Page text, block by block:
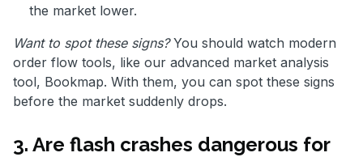
the market lower.
Want to spot these signs?You should watch modern
order flow tools, like our advanced market analysis
tool, Bookmap. With them, you can spot these signs
before the market suddenly drops.
3. Are flash crashes dangerous for